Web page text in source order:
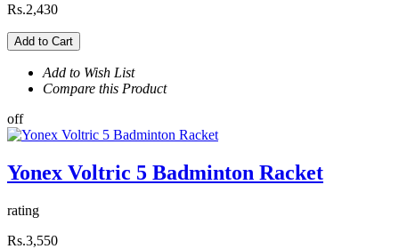
Rs.2,430
Add to Cart
Add to Wish List
Compare this Product
off
Yonex Voltric 5 Badminton Racket
rating
Rs.3,550